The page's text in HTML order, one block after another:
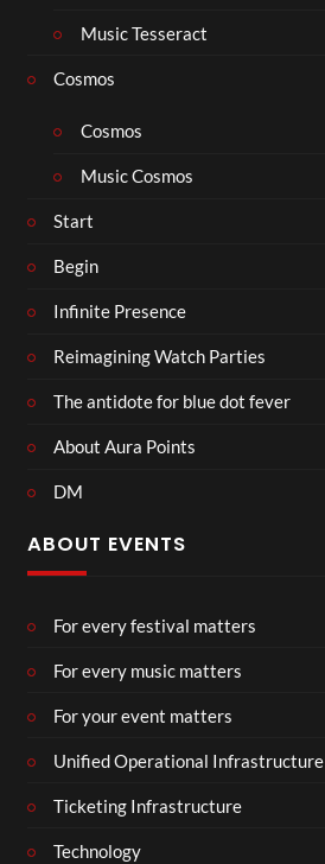
Music Tesseract
Cosmos
Cosmos
Music Cosmos
Start
Begin
Infinite Presence
Reimagining Watch Parties
The antidote for blue dot fever
About Aura Points
DM
ABOUT EVENTS
For every festival matters
For every music matters
For your event matters
Unified Operational Infrastructure
Ticketing Infrastructure
Technology